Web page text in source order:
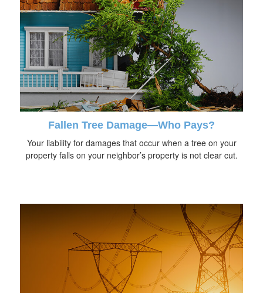
Fallen Tree Damage—Who Pays?
Your liability for damages that occur when a tree on your
property falls on your neighbor’s property is not clear cut.